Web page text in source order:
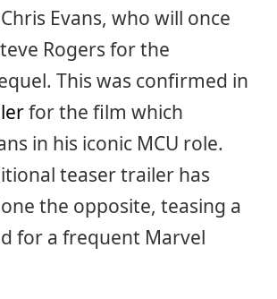
Evans, who will once
Rogers for the
This was confirmed in
for the film which
in his iconic MCU role.
teaser trailer has
the opposite, teasing a
for a frequent Marvel